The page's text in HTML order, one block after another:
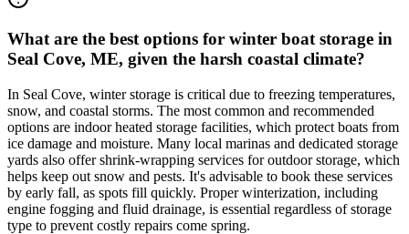
What are the best options for winter boat storage in
Seal Cove, ME, given the harsh coastal climate?
In Seal Cove, winter storage is critical due to freezing temperatures,
snow, and coastal storms. The most common and recommended
options are indoor heated storage facilities, which protect boats from
ice damage and moisture. Many local marinas and dedicated storage
yards also offer shrink-wrapping services for outdoor storage, which
helps keep out snow and pests. It's advisable to book these services
by early fall, as spots fill quickly. Proper winterization, including
engine fogging and fluid drainage, is essential regardless of storage
type to prevent costly repairs come spring.